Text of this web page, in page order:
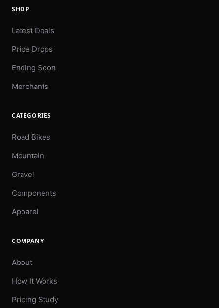
SHOP
Latest Deals
Price Drops
Ending Soon
Merchants
CATEGORIES
Road Bikes
Mountain
Gravel
Components
Apparel
COMPANY
About
How It Works
Pricing Study